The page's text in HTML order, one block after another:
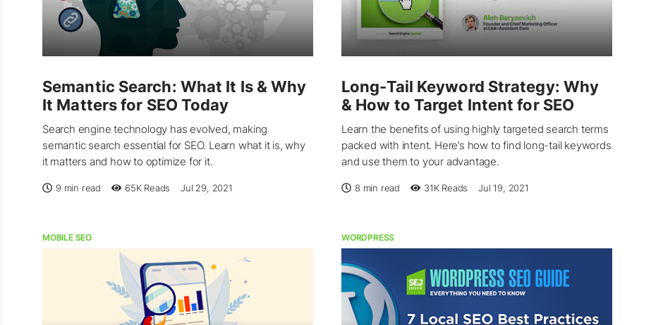
Semantic Search: What It Is & Why
It Matters for SEO Today
Search engine technology has evolved, making
semantic search essential for SEO. Learn what it is, why
it matters and how to optimize for it.
9 min read 65KReads Jul 29, 2021
Long-Tail Keyword Strategy: Why
& How to Target Intent for SEO
Learn the benefits of using highly targeted search terms
packed with intent. Here’s how to find long-tail keywords
and use them to your advantage.
8 min read 31KReads Jul 19, 2021
MOBILE SEO WORDPRESS